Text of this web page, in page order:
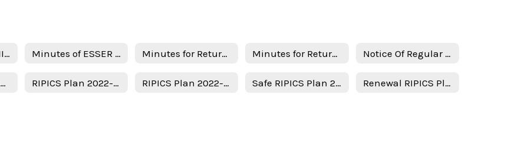
Notice of ESSER III Stakeholder Meeting Minutes of ESSER III Stakeholder Meeting Minutes for Return in person instruction plan 7-22-22 Minutes for Return in person instruction plan 1-17-23 Notice Of Regular Board Meeting
Uso del Plan de Subvenciones - Spanish RIPICS Plan 2022-2023 RIPICS Plan 2022-2023 Safe RIPICS Plan 2021-2022 - English Renewal RIPICS Plan Minutes